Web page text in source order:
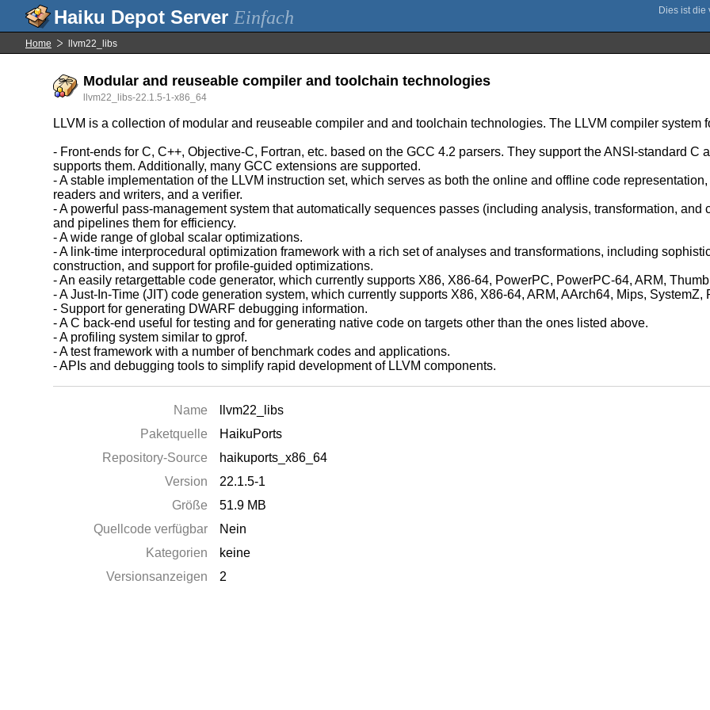
Einfach
Home llvm22_libs
Modular and reuseable compiler and toolchain technologies
llvm22_libs-22.1.5-1-x86_64
LLVM is a collection of modular and reuseable compiler and and toolchain technologies. The LLVM compiler system
- Front-ends for C, C++, Objective-C, Fortran, etc. based on the GCC 4.2 parsers. They support the ANSI-standard C
supports them. Additionally, many GCC extensions are supported.
- A stable implementation of the LLVM instruction set, which serves as both the online and offline code
readers and writers, and a verifier.
- A powerful pass-management system that automatically sequences passes (including analysis, transformation,
and pipelines them for efficiency.
- A wide range of global scalar optimizations.
- A link-time interprocedural optimization framework with a rich set of analyses and transformations, including
construction, and support for profile-guided optimizations.
- An easily retargettable code generator, which currently supports X86, X86-64, PowerPC, PowerPC-64, ARM,
- A Just-In-Time (JIT) code generation system, which currently supports X86, X86-64, ARM, AArch64, Mips,
- Support for generating DWARF debugging information.
- A C back-end useful for testing and for generating native code on targets other than the ones listed above.
- A profiling system similar to gprof.
- A test framework with a number of benchmark codes and applications.
- APIs and debugging tools to simplify rapid development of LLVM components.
Name
llvm22_libs
Paketquelle
HaikuPorts
Repository-Source
haikuports_x86_64
Version
22.1.5-1
Größe
51.9 MB
Quellcode verfügbar
Nein
Kategorien
keine
Versionsanzeigen
2